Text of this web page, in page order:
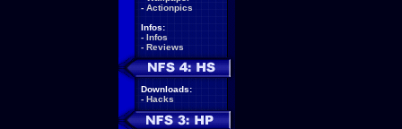
- Actionpics
Infos:
- Infos
- Reviews
Downloads:
- Hacks